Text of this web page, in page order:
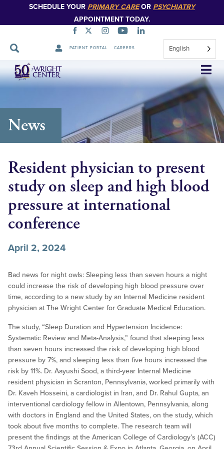
SCHEDULE YOUR PRIMARY CAREOR PSYCHIATRY
APPOINTMENT TODAY.
PATIENT PORTAL CAREERS English
Skip
Navigation
News
Resident physician to present
study on sleep and high blood
pressure at international
conference
April 2, 2024
Bad news for night owls: Sleeping less than seven hours a night
could increase the risk of developing high blood pressure over
time, according to a new study by an Internal Medicine resident
physician at The Wright Center for Graduate Medical Education.
The study, “Sleep Duration and Hypertension Incidence:
Systematic Review and Meta-Analysis,” found that sleeping less
than seven hours increased the risk of developing high blood
pressure by 7%, and sleeping less than five hours increased the
risk by 11%. Dr. Aayushi Sood, a third-year Internal Medicine
resident physician in Scranton, Pennsylvania, worked primarily with
Dr. Kaveh Hosseini, a cardiologist in Iran, and Dr. Rahul Gupta, an
interventional cardiology fellow in Allentown, Pennsylvania, along
with doctors in England and the United States, on the study, which
took about five months to complete. The research team will
present the findings at the American College of Cardiology’s (ACC)